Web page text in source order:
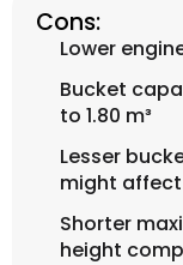
Cons:
Lower
Bucket
to 1.80 m³
Lesser
might
Shorter
height